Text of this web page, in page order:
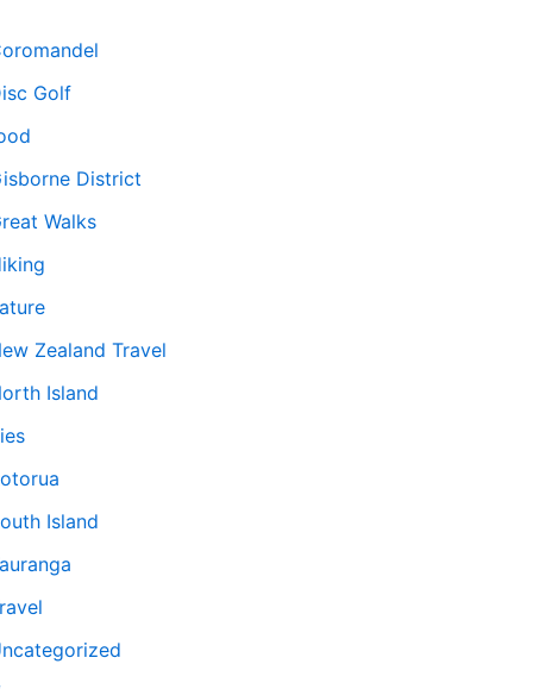
Golf
District
Walks
Zealand Travel
Island
Island